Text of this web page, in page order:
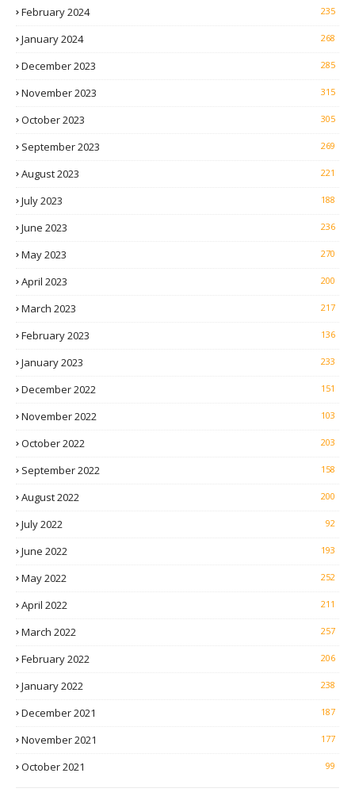
February 2024 235
January 2024 268
December 2023 285
November 2023 315
October 2023 305
September 2023 269
August 2023 221
July 2023 188
June 2023 236
May 2023 270
April 2023 200
March 2023 217
February 2023 136
January 2023 233
December 2022 151
November 2022 103
October 2022 203
September 2022 158
August 2022 200
July 2022 92
June 2022 193
May 2022 252
April 2022 211
March 2022 257
February 2022 206
January 2022 238
December 2021 187
November 2021 177
October 2021 99